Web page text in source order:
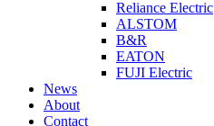
Reliance Electric
ALSTOM
B&R
EATON
FUJI Electric
News
About
Contact